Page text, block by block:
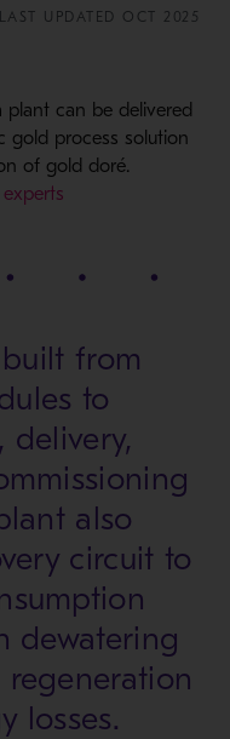
LAST UPDATED OCT 2025
can be delivered
gold process solution
of gold doré.
from
to
delivery,
also
circuit to
dewatering
losses.